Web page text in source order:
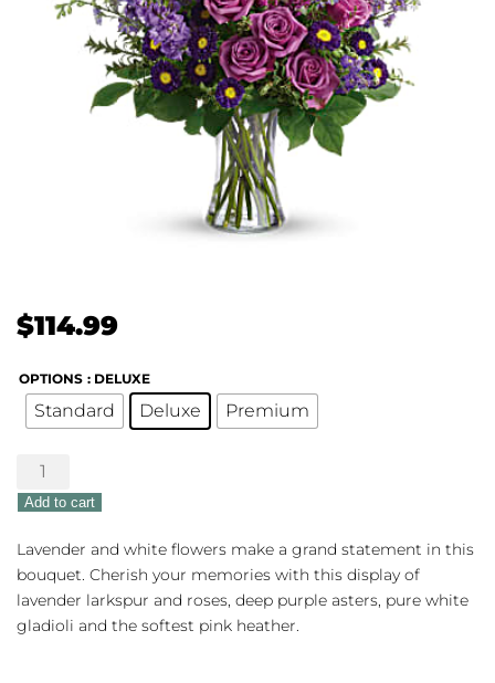
$114.99
OPTIONS : DELUXE
Standard Deluxe Premium
Joyful
Memory
quantity
Add to cart
Lavender and white flowers make a grand statement in this
bouquet. Cherish your memories with this display of
lavender larkspur and roses, deep purple asters, pure white
gladioli and the softest pink heather.